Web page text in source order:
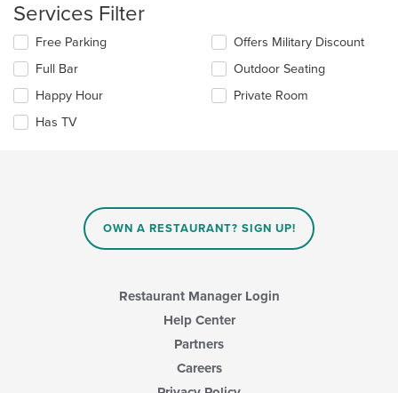
main
content
area.
Services Filter
Selecting/deselecting
following
checkboxes
will
update
Free Parking
Full Bar
Happy Hour
Has TV
Offers Military Discount
Outdoor Seating
Private Room
OWN A RESTAURANT? SIGN UP!
Restaurant Manager Login
Help Center
Partners
Careers